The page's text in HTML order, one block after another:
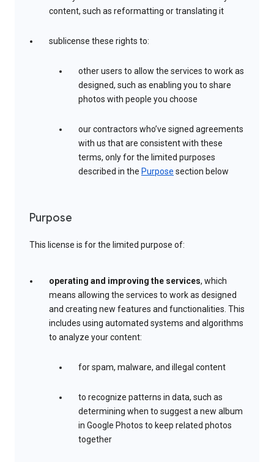
content, such as reformatting or translating it
sublicense these rights to:
other users to allow the services to work as
designed, such as enabling you to share
photos with people you choose
our contractors who’ve signed agreements
with us that are consistent with these
terms, only for the limited purposes
described in the Purpose section below
Purpose
This license is for the limited purpose of:
operating and improving the services, which
means allowing the services to work as designed
and creating new features and functionalities. This
includes using automated systems and algorithms
to analyze your content:
for spam, malware, and illegal content
to recognize patterns in data, such as
determining when to suggest a new album
in Google Photos to keep related photos
together